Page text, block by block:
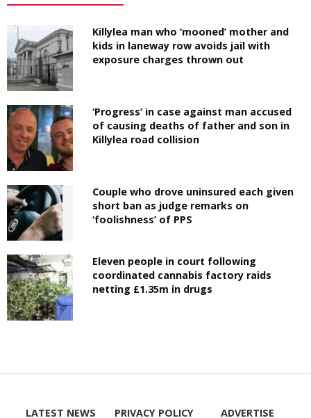
Killylea man who ‘mooned’ mother and
kids in laneway row avoids jail with
exposure charges thrown out
‘Progress’ in case against man accused
of causing deaths of father and son in
Killylea road collision
Couple who drove uninsured each given
short ban as judge remarks on
‘foolishness’ of PPS
Eleven people in court following
coordinated cannabis factory raids
netting £1.35m in drugs
LATEST NEWS PRIVACY POLICY ADVERTISE